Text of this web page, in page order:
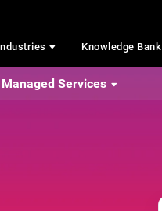
Knowledge Bank
Managed Services